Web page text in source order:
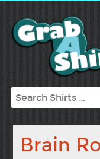
Search
Brain